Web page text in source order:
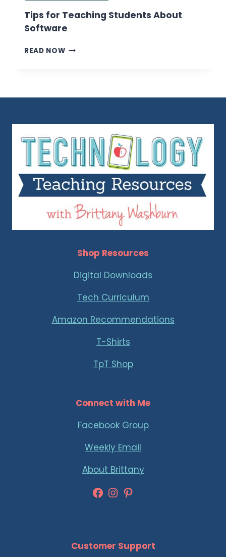
Tips for Teaching Students About
Software
READ NOWTIPS
Shop Resources
Digital Downloads
Tech Curriculum
Amazon Recommendations
T-Shirts
TpT Shop
Connect with Me
Facebook Group
Weekly Email
About Brittany
Facebook
Instagram
Pinterest
Customer Support